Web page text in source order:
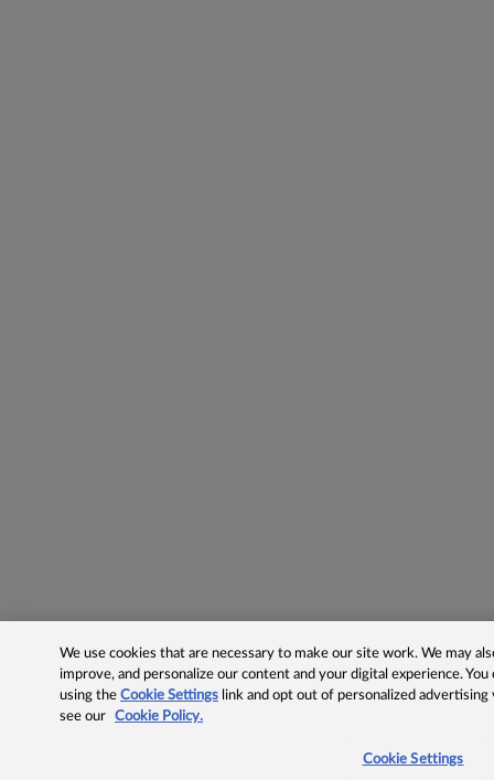
We use cookies that are necessary to make our site work. We may
improve, and personalize our content and your digital experience.
using theCookie Settings link and opt out of personalized advertising
see our
Cookie Policy.
Cookie Settings